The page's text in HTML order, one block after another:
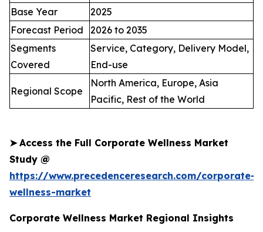
Base Year
2025
Forecast Period
2026 to 2035
Segments
Covered
Service, Category, Delivery Model,
End-use
Regional Scope
North America, Europe, Asia
Pacific, Rest of the World
➤ Access the Full Corporate Wellness Market
Study @
https://www.precedenceresearch.com/corporate-
wellness-market
Corporate Wellness Market Regional Insights